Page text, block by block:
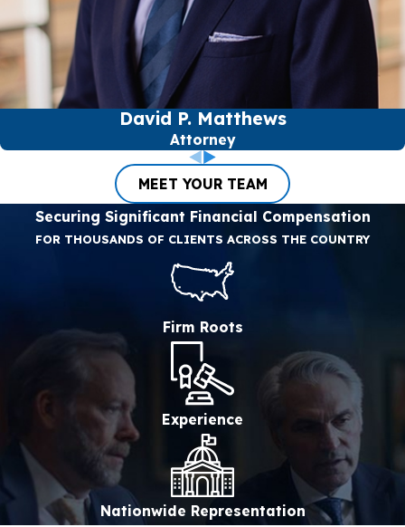
David P. Matthews
Attorney
MEET YOUR TEAM
Securing Significant Financial Compensation
FOR THOUSANDS OF CLIENTS ACROSS THE COUNTRY
Firm Roots
Experience
Nationwide Representation